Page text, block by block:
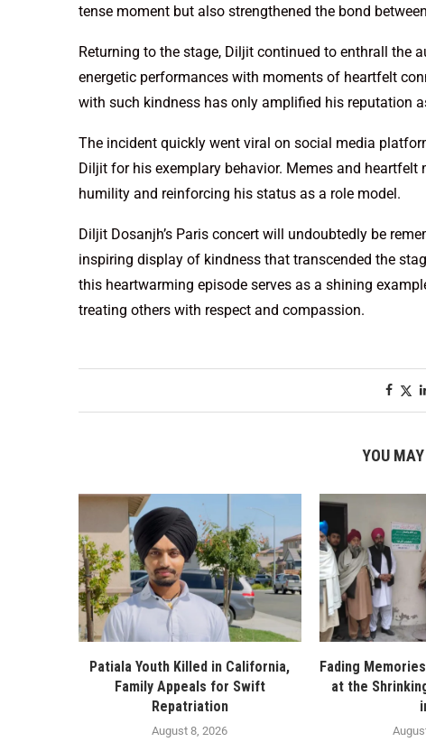
tense moment but also strengthened the bond
Returning to the stage, Diljit continued to enthrall the
energetic performances with moments of heartfelt
with such kindness has only amplified his reputation
The incident quickly went viral on social media
Diljit for his exemplary behavior. Memes and heartfelt
humility and reinforcing his status as a role model.
Diljit Dosanjh’s Paris concert will undoubtedly be
inspiring display of kindness that transcended the
this heartwarming episode serves as a shining
treating others with respect and compassion.
YOU
Patiala Youth Killed in California,
Family Appeals for Swift
Repatriation
August 8, 2026
Fading
at the